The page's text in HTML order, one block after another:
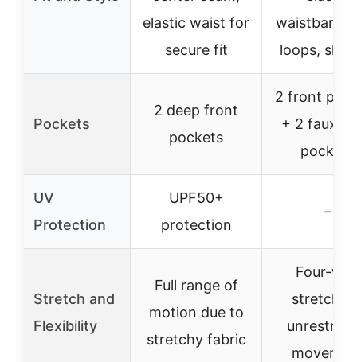
elastic waist for
secure fit
waistband,
loops, slim
Pockets
2 deep front
pockets
2 front
+ 2 faux
pockets
UV
Protection
UPF50+
protection
–
Stretch and
Flexibility
Full range of
motion due to
stretchy fabric
Four-
stretch